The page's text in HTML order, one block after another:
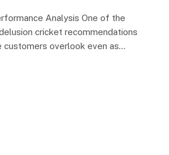
Analysis One of the
cricket recommendations
customers overlook even as…